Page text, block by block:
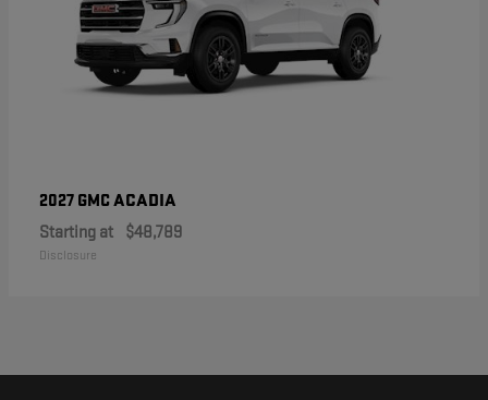
2027 GMCACADIA
Starting at $48,789
Disclosure